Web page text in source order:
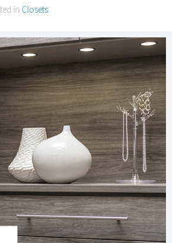
in Closets